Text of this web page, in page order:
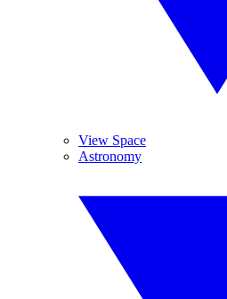
View Space
Astronomy